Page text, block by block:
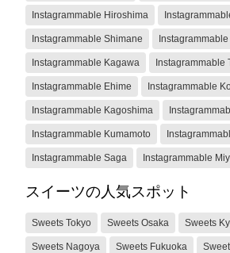
Instagrammable Hiroshima
Instagrammable Shimane Instagrammable
Instagrammable Kagawa Instagrammable
Instagrammable Ehime Instagrammable
Instagrammable Kagoshima
Instagrammable Kumamoto
Instagrammable Saga Instagrammable
スイーツの人気スポット
Sweets Tokyo Sweets Osaka Sweets
Sweets Nagoya Sweets Fukuoka